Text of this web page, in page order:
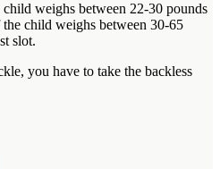
weighs between 22-30 pounds
child weighs between 30-65
slot.
you have to take the backless